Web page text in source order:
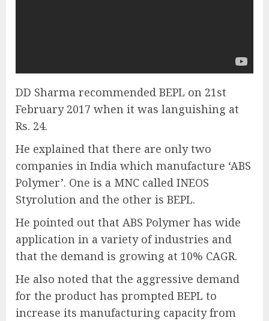
DD Sharma recommended BEPL on 21st
February 2017 when it was languishing at
Rs. 24.
He explained that there are only two
companies in India which manufacture ‘ABS
Polymer’. One is a MNC called INEOS
Styrolution and the other is BEPL.
He pointed out that ABS Polymer has wide
application in a variety of industries and
that the demand is growing at 10% CAGR.
He also noted that the aggressive demand
for the product has prompted BEPL to
increase its manufacturing capacity from